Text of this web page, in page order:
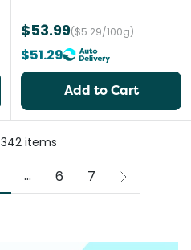
$53.99($5.29/100g)
$51.29
Add to Cart
342 items
...
More pages
6 7